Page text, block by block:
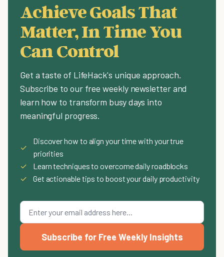
Achieve Goals That
Matter, In Time You
Can Control
Get a taste of LifeHack's unique approach.
Subscribe to our free weekly newsletter and
learn how to transform busy days into
meaningful progress.
✓
Discover how to align your time with your true
priorities
✓
Learn techniques to overcome daily roadblocks
✓
Get actionable tips to boost your daily productivity
Subscribe for Free Weekly Insights